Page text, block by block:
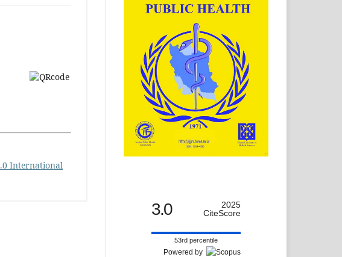
International
3.0
2025
CiteScore
53rd percentile
Powered by